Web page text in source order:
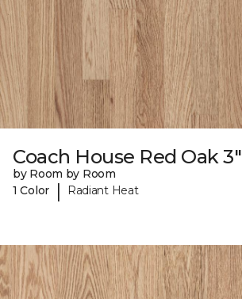
Coach House Red Oak 3"
by Room by Room
1 Color
| Radiant Heat